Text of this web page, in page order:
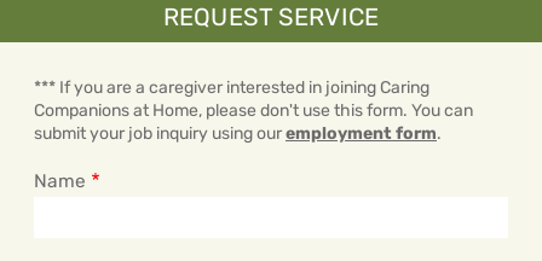
REQUEST SERVICE
*** If you are a caregiver interested in joining Caring
Companions at Home, please don't use this form. You can
submit your job inquiry using ouremployment form.
Name